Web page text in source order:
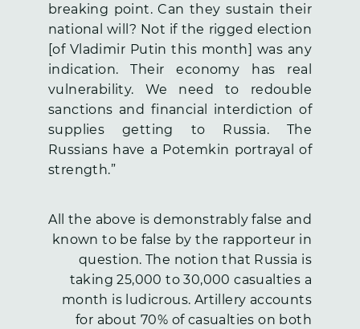
breaking point. Can they sustain their
national will? Not if the rigged election
[of Vladimir Putin this month] was any
indication. Their economy has real
vulnerability. We need to redouble
sanctions and financial interdiction of
supplies getting to Russia. The
Russians have a Potemkin portrayal of
strength.”
All the above is demonstrably false and
known to be false by the rapporteur in
question. The notion that Russia is
taking 25,000 to 30,000 casualties a
month is ludicrous. Artillery accounts
for about 70% of casualties on both